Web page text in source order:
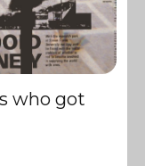
who got